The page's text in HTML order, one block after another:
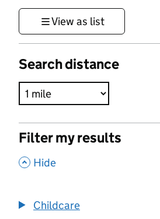
View as list
Search distance
Filter my results
, Hide
Childcare